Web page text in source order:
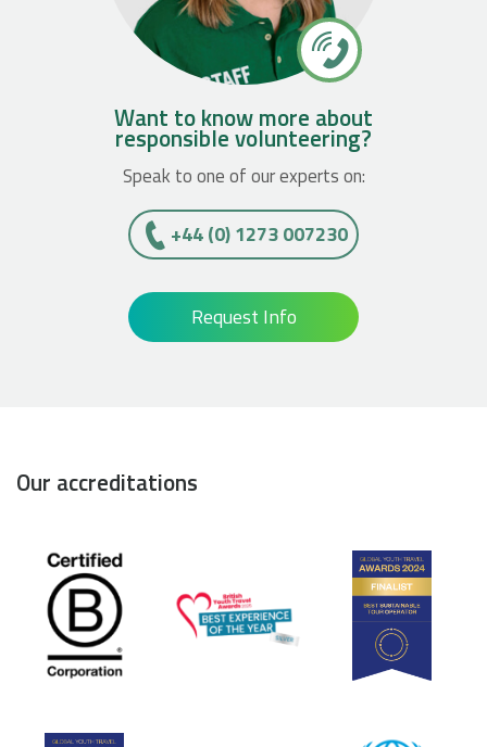
Want to know more about
responsible volunteering?
Speak to one of our experts on:
+44 (0) 1273 007230
Request Info
Our accreditations